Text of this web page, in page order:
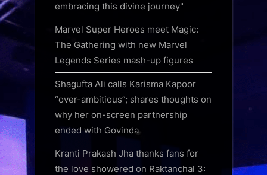
embracing this divine journey"
Marvel Super Heroes meet Magic:
The Gathering with new Marvel
Legends Series mash-up figures
Shagufta Ali calls Karisma Kapoor
“over-ambitious”; shares thoughts on
why her on-screen partnership
ended with Govinda
Kranti Prakash Jha thanks fans for
the love showered on Raktanchal 3: